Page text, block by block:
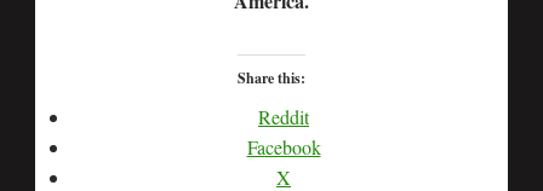
Share this:
Reddit
Facebook
X